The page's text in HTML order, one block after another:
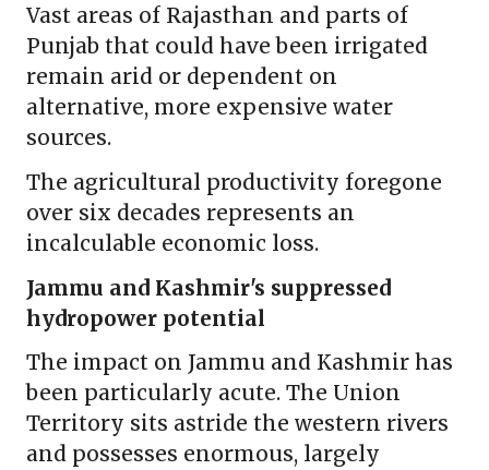
Vast areas of Rajasthan and parts of
Punjab that could have been irrigated
remain arid or dependent on
alternative, more expensive water
sources.
The agricultural productivity foregone
over six decades represents an
incalculable economic loss.
Jammu and Kashmir's suppressed
hydropower potential
The impact on Jammu and Kashmir has
been particularly acute. The Union
Territory sits astride the western rivers
and possesses enormous, largely